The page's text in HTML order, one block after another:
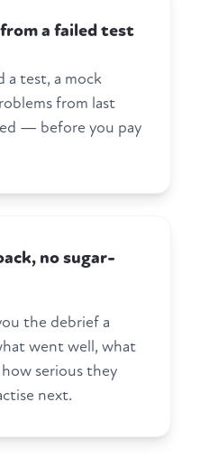
a failed test
a test, a mock
from last
— before you pay
no sugar-
the debrief a
went well, what
serious they
next.